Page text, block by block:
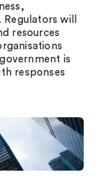
will
resources
is
responses